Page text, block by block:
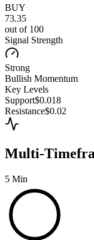
BUY
73.35
out of 100
Signal Strength
Strong
Bullish Momentum
Key Levels
Support$0.018
Resistance$0.02
Multi-
5 Min